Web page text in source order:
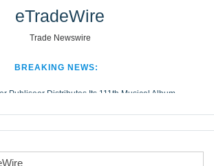
eTradeWire
Trade Newswire
BREAKING NEWS:
Publiseer Distributes Its 111th Musical Album
System Adds Seamless Integration Between
the Office and Inside the Arena